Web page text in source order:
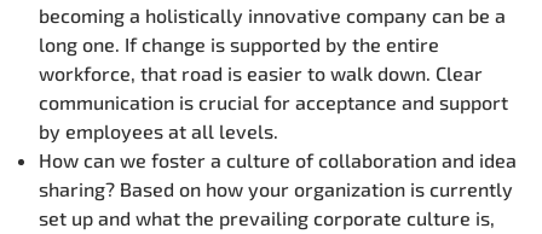
becoming a holistically innovative company can be a
long one. If change is supported by the entire
workforce, that road is easier to walk down. Clear
communication is crucial for acceptance and support
by employees at all levels.
How can we foster a culture of collaboration and idea
sharing? Based on how your organization is currently
set up and what the prevailing corporate culture is,